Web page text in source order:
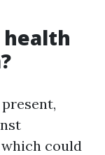
health
could